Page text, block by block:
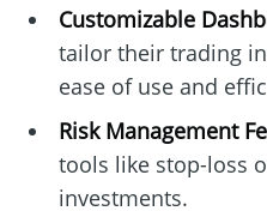
Customizable
tailor their trading
ease of use and
Risk Management
tools like stop-loss
investments.